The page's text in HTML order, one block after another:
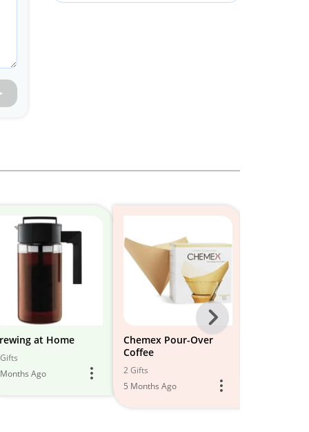
at Home
Ago
Chemex Pour-Over
Coffee
2 Gifts
5 Months Ago
Next
-
Models